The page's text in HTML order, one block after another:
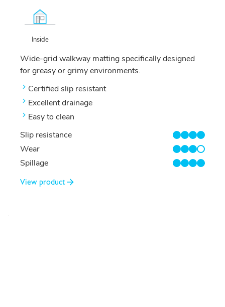
Inside
Wide-grid walkway matting specifically designed
for greasy or grimy environments.
Certified slip resistant
Excellent drainage
Easy to clean
Slip resistance
4/4
Wear
3/4
Spillage
4/4
View product